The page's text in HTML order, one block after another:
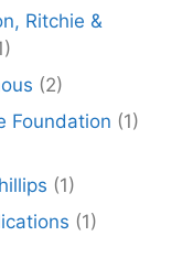
Ritchie &
(2)
Foundation (1)
(1)
(1)